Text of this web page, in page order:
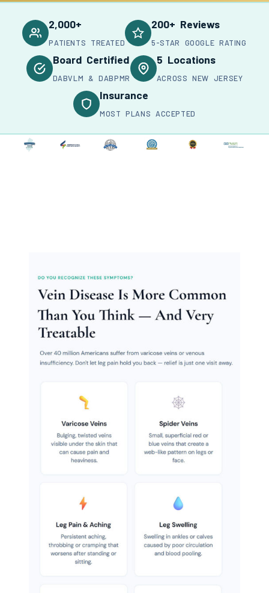
2,000+
PATIENTS TREATED
200+ Reviews
5-STAR GOOGLE RATING
Board Certified
DABVLM & DABPMR
5 Locations
ACROSS NEW JERSEY
Insurance
MOST PLANS ACCEPTED